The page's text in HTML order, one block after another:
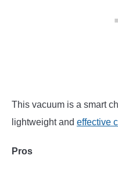
This vacuum is a smart
lightweight and effective
Pros